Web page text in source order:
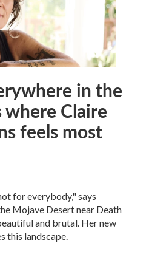
in the
Claire
feels most
for everybody," says
Mojave Desert near Death
and brutal. Her new
this landscape.